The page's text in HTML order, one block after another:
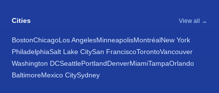
Cities View all →
BostonChicagoLos AngelesMinneapolisMontréalNew York
PhiladelphiaSalt Lake CitySan FranciscoTorontoVancouver
Washington DCSeattlePortlandDenverMiamiTampaOrlando
BaltimoreMexico CitySydney